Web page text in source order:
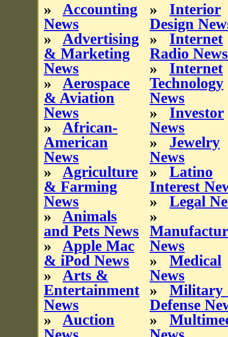
» Accounting
News
» Advertising
& Marketing
News
» Aerospace
& Aviation
News
» African-
American
News
» Agriculture
& Farming
News
» Animals
and Pets News
» Apple Mac
& iPod News
» Arts &
Entertainment
News
» Auction
» Interior
Design
» Internet
Radio News
» Internet
Technology
News
» Investor
News
» Jewelry
News
» Latino
Interest
» Legal
»
News
» Medical
News
» Military
Defense
»